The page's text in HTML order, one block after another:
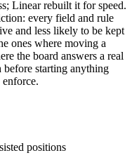
Linear rebuilt it for speed.
every field and rule
and less likely to be kept
ones where moving a
the board answers a real
starting anything
positions